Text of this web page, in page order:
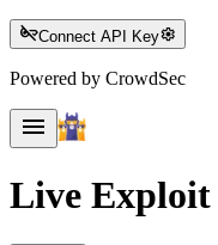
key_offConnect API Keysettings
Powered by CrowdSec
menu
Live Exploit